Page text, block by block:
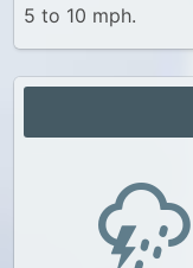
5 to 10 mph.